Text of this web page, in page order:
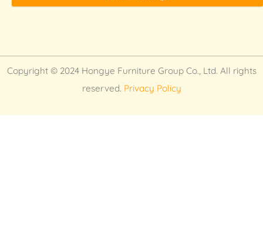
Copyright © 2024 Hongye Furniture Group Co., Ltd. All rights
reserved. Privacy Policy